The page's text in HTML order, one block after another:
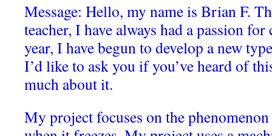
Message: Hello, my name is Brian F.
teacher, I have always had a passion
year, I have begun to develop a new
I’d like to ask you if you’ve heard of
much about it.
My project focuses on the